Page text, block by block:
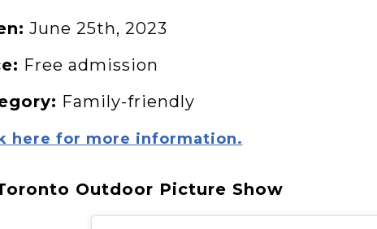
June 25th, 2023
Free admission
Family-friendly
here for more information.
Outdoor Picture Show